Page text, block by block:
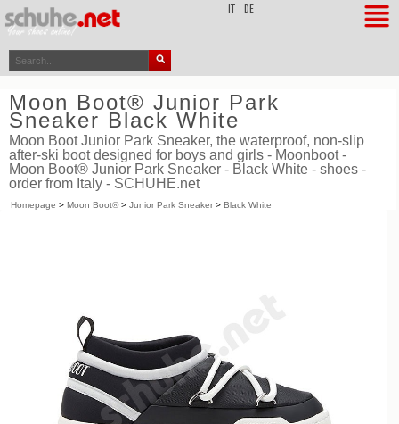
DE
Moon Boot® Junior Park
Sneaker Black White
Moon Boot Junior Park Sneaker, the waterproof, non-slip
after-ski boot designed for boys and girls - Moonboot -
Moon Boot® Junior Park Sneaker - Black White - shoes -
order from Italy - SCHUHE.net
Homepage > Moon Boot®> Junior Park Sneaker > Black White